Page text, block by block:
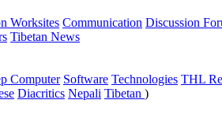
Worksites Communication Discussion
Tibetan News
Computer Software Technologies THL
Diacritics Nepali Tibetan )